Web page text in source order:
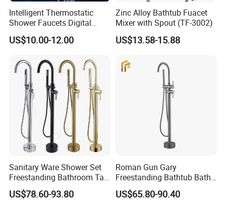
Intelligent Thermostatic
Shower Faucets Digital
Display Floor Standing Bath
Shower
US$10.00-12.00
Zinc Alloy Bathtub Fuacet
Mixer with Spout (TF-3002)
US$13.58-15.88
Sanitary Ware Shower Set
Freestanding Bathroom Tap
Floor Standing Bath Tub
Faucet
US$78.60-93.80
Roman Gun Gary
Freestanding Bathtub Bath
Tub Bathrooom Shower
Mixer Taps Filler Faucet Tub
US$65.80-90.40